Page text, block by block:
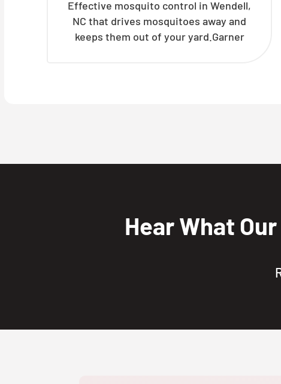
Effective mosquito control in Wendell,
NC that drives mosquitoes away and
keeps them out of your yard.Garner
Hear What Our